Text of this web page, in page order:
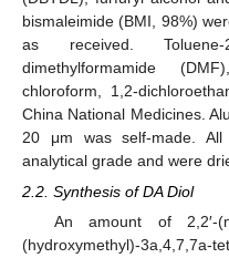
bismaleimide (BMI, 98%)
as received. Toluene-
dimethylformamide
chloroform, 1,2-
China National Medicines.
20 μm was self-made.
analytical grade and were
2.2. Synthesis of DA Diol
An amount of 2,2′-
(hydroxymethyl)-3a,4,7,7a-